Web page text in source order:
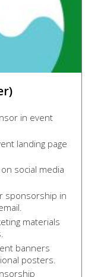
in event
landing page
social media
sponsorship in
materials
banners
posters.